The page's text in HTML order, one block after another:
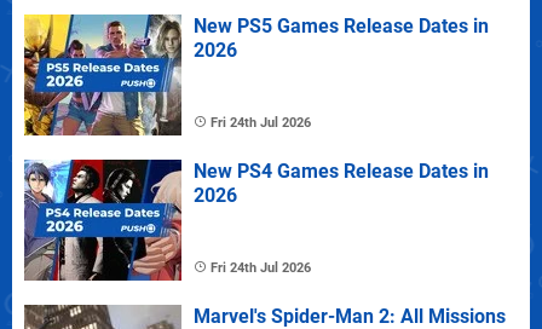
New PS5 Games Release Dates in
2026
Fri 24th Jul 2026
New PS4 Games Release Dates in
2026
Fri 24th Jul 2026
Marvel's Spider-Man 2: All Missions